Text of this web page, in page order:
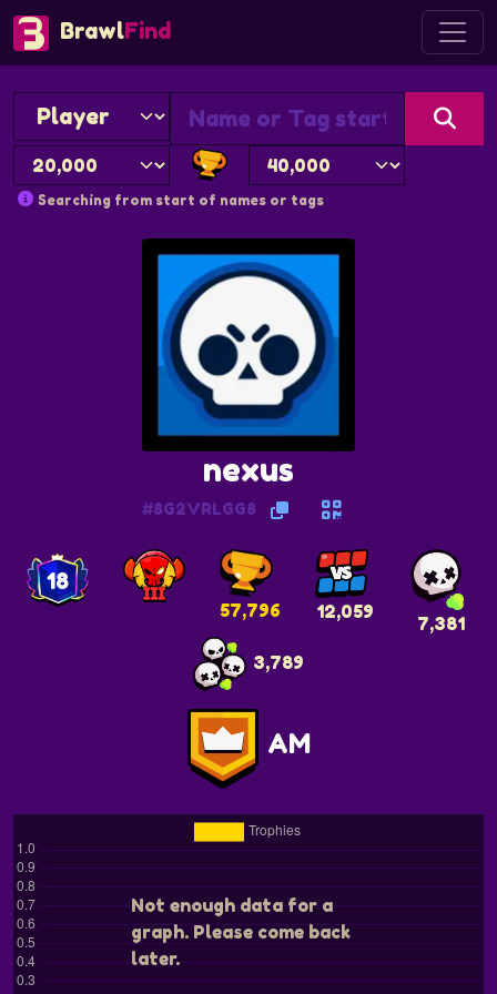
BrawlFind
Searching from start of names or tags
nexus
#8G2VRLGG8
18
57,796 12,059
7,381
3,789
AM
Not enough data for a
graph. Please come back
later.